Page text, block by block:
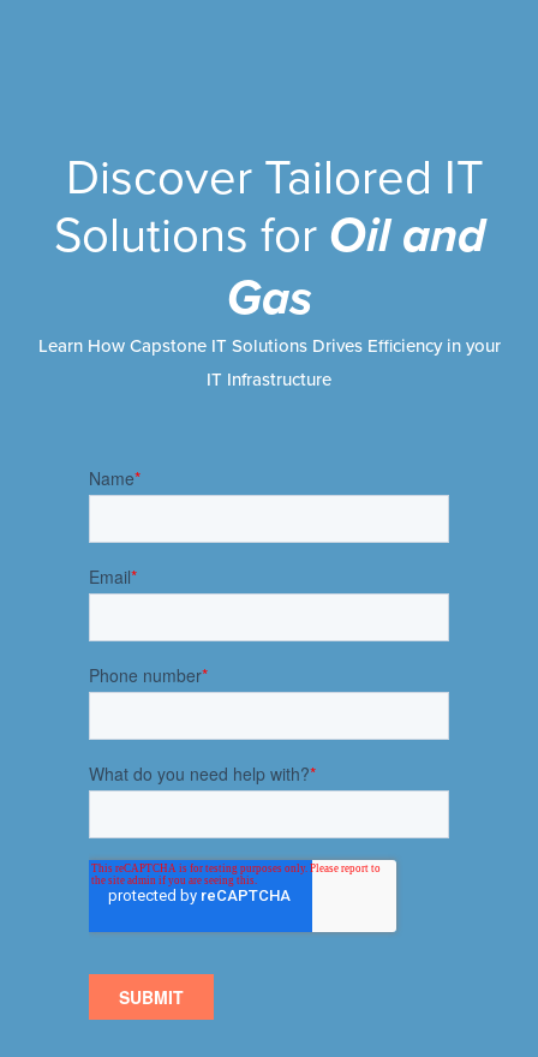
Discover Tailored IT
Solutions forOil and
Gas
Learn How Capstone IT Solutions Drives Efficiency in your
IT Infrastructure